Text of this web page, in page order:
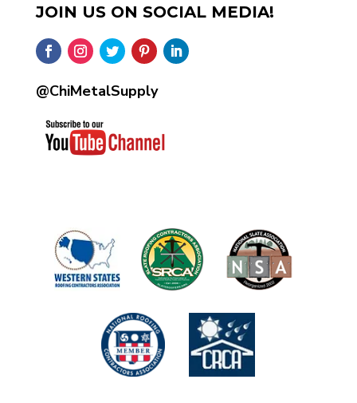
JOIN US ON SOCIAL MEDIA!
@ChiMetalSupply